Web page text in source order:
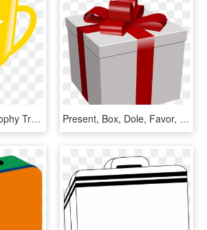
General Artwork Trophy Trophies Crests Cup Clipart - Star Trophy Clip Art, HD Png Download Present, Box, Dole, Favor, Gift, Valentine, Wedding - Gift Box Clip Art, HD Png Download